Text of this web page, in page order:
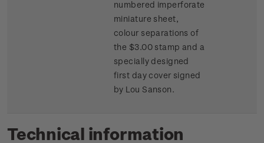
numbered imperforate
miniature sheet,
colour separations of
the $3.00 stamp and a
specially designed
first day cover signed
by Lou Sanson.
Technical information